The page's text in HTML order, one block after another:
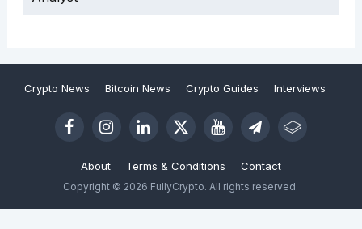
Crypto News Bitcoin News Crypto Guides Interviews
About Terms & Conditions Contact
Copyright © 2026 FullyCrypto. All rights reserved.